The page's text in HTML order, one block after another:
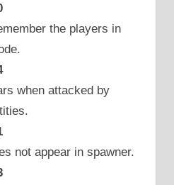
the players in
when attacked by
not appear in spawner.